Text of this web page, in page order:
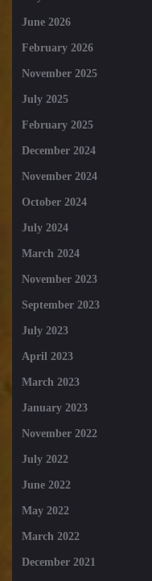
June 2026
February 2026
November 2025
July 2025
February 2025
December 2024
November 2024
October 2024
July 2024
March 2024
November 2023
September 2023
July 2023
April 2023
March 2023
January 2023
November 2022
July 2022
June 2022
May 2022
March 2022
December 2021